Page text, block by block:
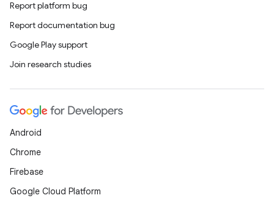
Report platform bug
Report documentation bug
Google Play support
Join research studies
Android
Chrome
Firebase
Google Cloud Platform